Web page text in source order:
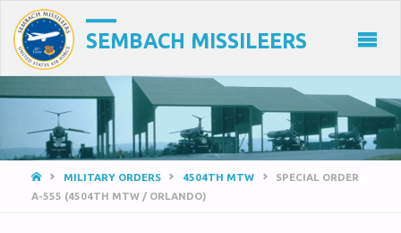
SEMBACH MISSILEERS
HOMEMILITARY ORDERS 4504TH MTW
SPECIAL ORDER
A-555 (4504TH MTW / ORLANDO)